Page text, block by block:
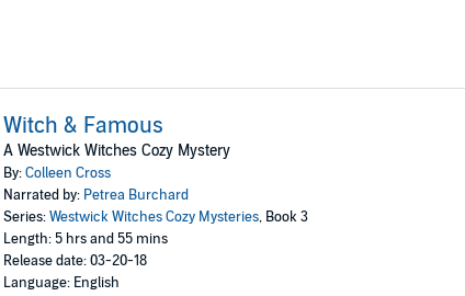
Witch & Famous
A Westwick Witches Cozy Mystery
By:Colleen Cross
Narrated by: Petrea Burchard
Series:Westwick Witches Cozy Mysteries, Book 3
Length: 5 hrs and 55 mins
Release date: 03-20-18
Language: English